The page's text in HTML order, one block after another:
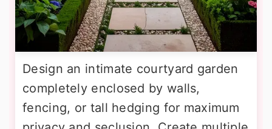
Design an intimate courtyard garden
completely enclosed by walls,
fencing, or tall hedging for maximum